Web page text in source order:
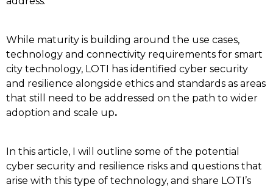
While maturity is building around the use cases,
technology and connectivity requirements for smart
city technology, LOTI has identified cyber security
and resilience alongside ethics and standards as areas
that still need to be addressed on the path to wider
adoption and scale up.
In this article, I will outline some of the potential
cyber security and resilience risks and questions that
arise with this type of technology, and share LOTI’s